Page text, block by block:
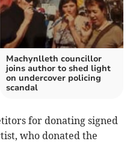
Machynlleth councillor
joins author to shed light
on undercover policing
scandal
for donating signed
who donated the